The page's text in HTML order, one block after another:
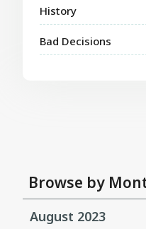
History
Bad Decisions
Browse by
August 2023